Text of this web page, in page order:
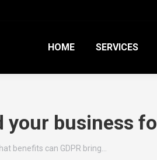
HOME SERVICES
your business
benefits can GDPR bring…